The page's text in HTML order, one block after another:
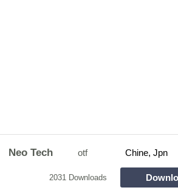
Neo Tech otf Chine, Jpn
2031 Downloads